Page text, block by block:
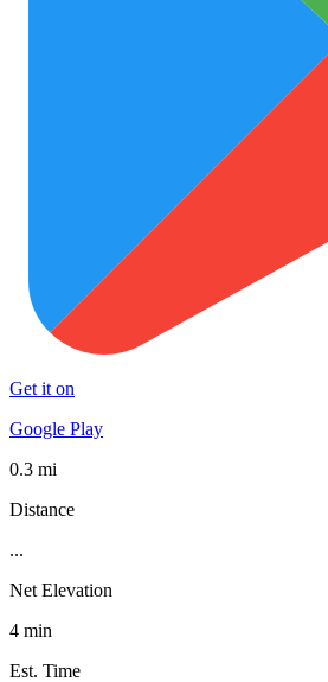
Get it on
Google Play
0.3 mi
Distance
...
Net Elevation
4 min
Est. Time